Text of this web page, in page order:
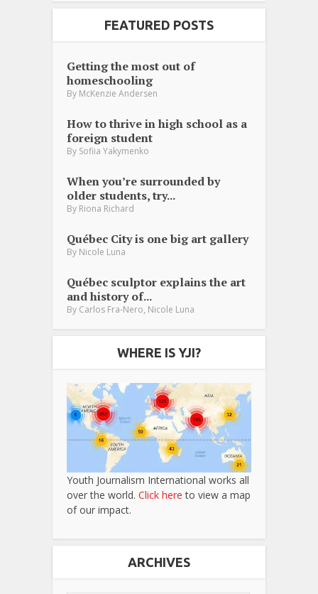
FEATURED POSTS
Getting the most out of
homeschooling
By McKenzie Andersen
How to thrive in high school as a
foreign student
By Sofiia Yakymenko
When you’re surrounded by
older students, try...
By Riona Richard
Québec City is one big art gallery
By Nicole Luna
Québec sculptor explains the art
and history of...
By Carlos Fra-Nero Nicole Luna
WHERE IS YJI?
Youth Journalism International works all
over the world. Click here to view a map
of our impact.
ARCHIVES